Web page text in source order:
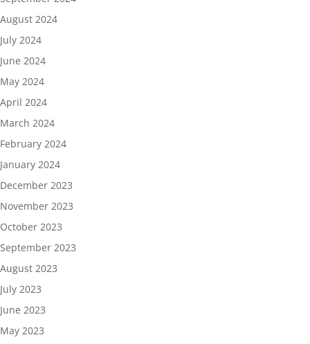
August 2024
July 2024
June 2024
May 2024
April 2024
March 2024
February 2024
January 2024
December 2023
November 2023
October 2023
September 2023
August 2023
July 2023
June 2023
May 2023